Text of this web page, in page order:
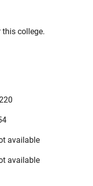
college.
available
available